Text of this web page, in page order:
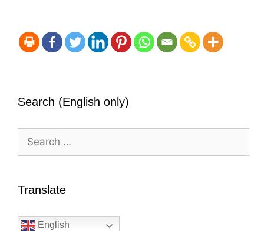
Search (English only)
Search
Translate
English